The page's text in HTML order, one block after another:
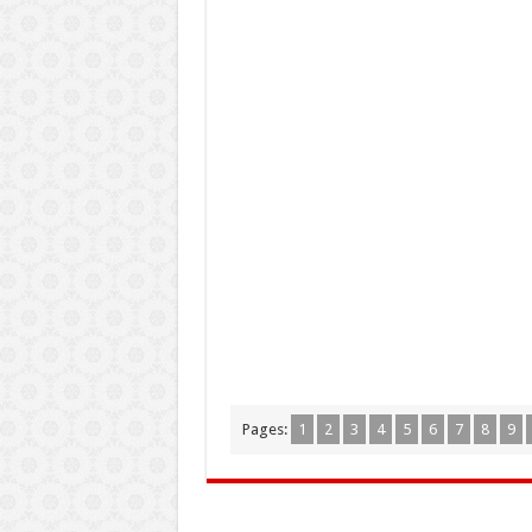
Pages: 1 2 3 4 5 6 7 8 9